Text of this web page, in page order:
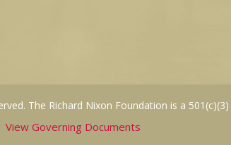
The Richard Nixon Foundation is a
View Governing Documents